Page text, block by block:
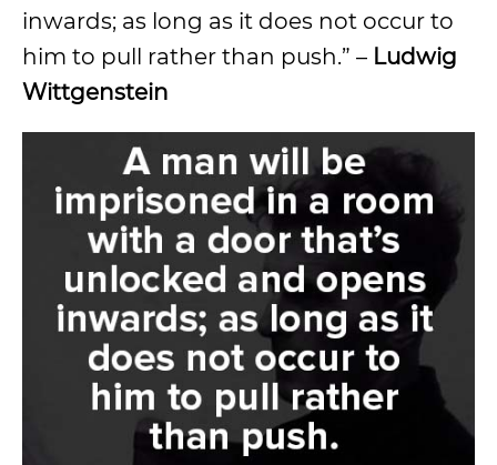
inwards; as long as it does not occur to
him to pull rather than push.” – Ludwig
Wittgenstein